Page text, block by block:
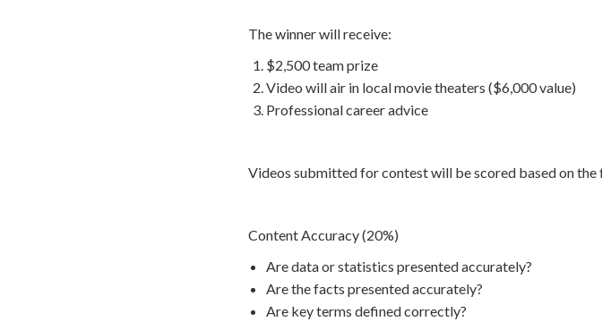
The winner will receive:
$2,500 team prize
Video will air in local movie theaters ($6,000 value)
Professional career advice
Videos submitted for contest will be scored based on
Content Accuracy (20%)
Are data or statistics presented accurately?
Are the facts presented accurately?
Are key terms defined correctly?